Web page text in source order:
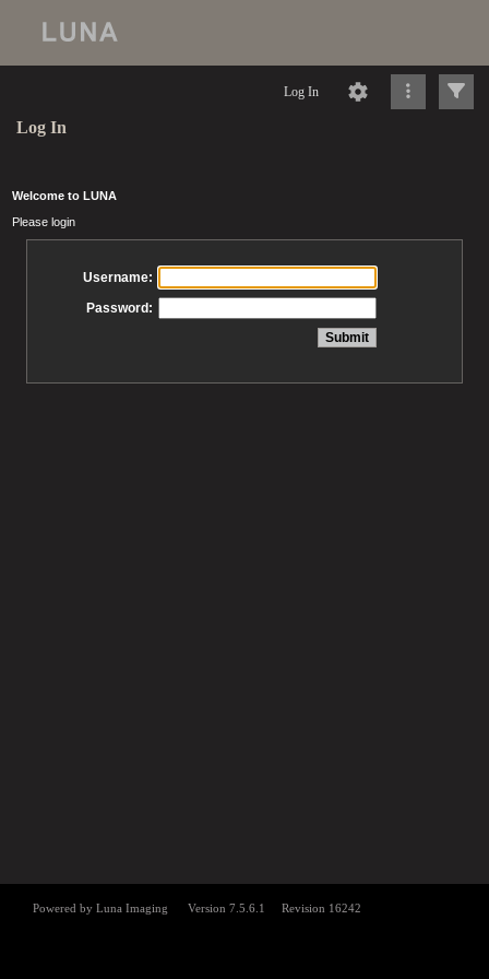
Log In
Log In
Welcome to LUNA
Please login
Username:
Password: